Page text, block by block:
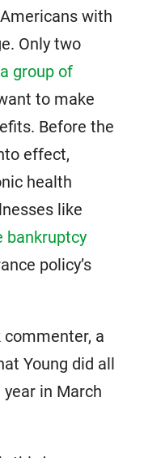
with
Only two
group of
to make
Before the
effect,
health
like
bankruptcy
policy’s
a
Young did all
in March